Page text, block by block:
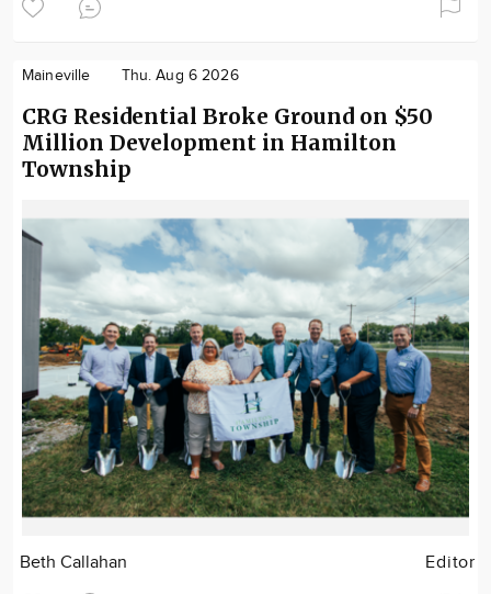
Maineville Thu. Aug 6 2026
CRG Residential Broke Ground on $50
Million Development in Hamilton
Township
Beth Callahan Editor